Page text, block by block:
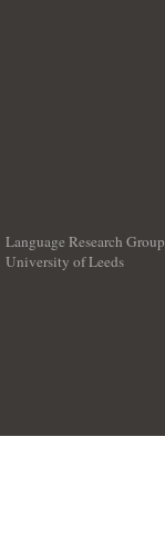
Language Research Group
University of Leeds